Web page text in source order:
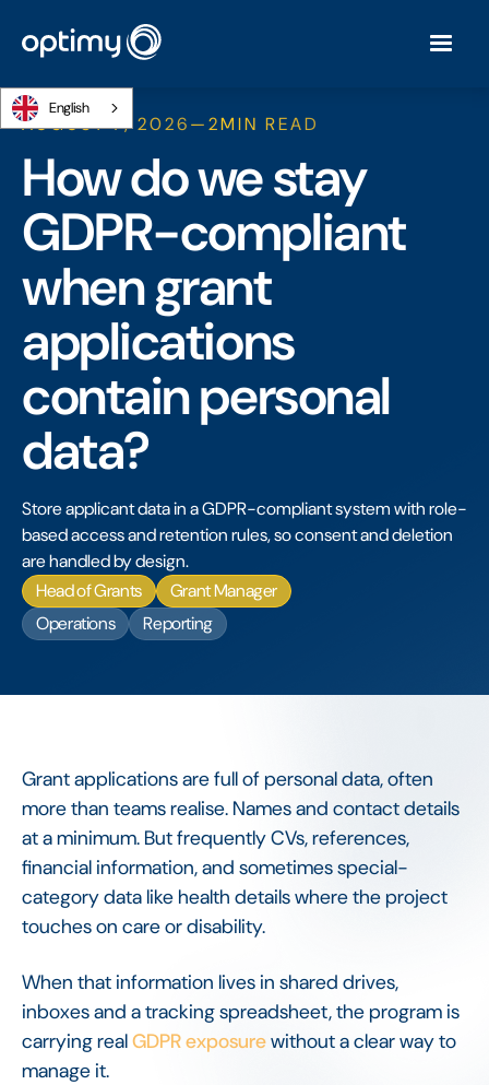
English
AUGUST 7, 2026—2MIN READ
How do we stay
GDPR-compliant
when grant
applications
contain personal
data?
Store applicant data in a GDPR-compliant system with role-
based access and retention rules, so consent and deletion
are handled by design.
Head of Grants
Grant Manager
Operations
Reporting
Grant applications are full of personal data, often
more than teams realise. Names and contact details
at a minimum. But frequently CVs, references,
financial information, and sometimes special-
category data like health details where the project
touches on care or disability.
When that information lives in shared drives,
inboxes and a tracking spreadsheet, the program is
carrying realGDPR exposurewithout a clear way to
manage it.